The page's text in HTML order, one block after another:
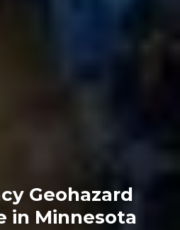
Geohazard
in Minnesota